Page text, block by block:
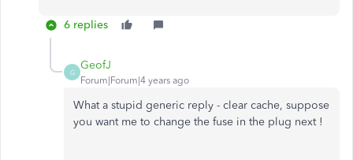
6 replies
G
GeofJ
Forum|Forum|4 years ago
What a stupid generic reply - clear cache, suppose
you want me to change the fuse in the plug next !